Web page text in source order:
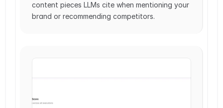
content pieces LLMs cite when mentioning your
brand or recommending competitors.